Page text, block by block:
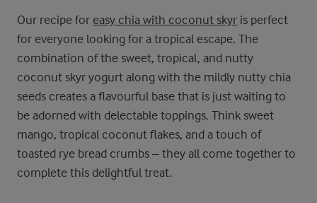
Our recipe for easy chia with coconut skyr is perfect
for everyone looking for a tropical escape. The
combination of the sweet, tropical, and nutty
coconut skyr yogurt along with the mildly nutty chia
seeds creates a flavourful base that is just waiting to
be adorned with delectable toppings. Think sweet
mango, tropical coconut flakes, and a touch of
toasted rye bread crumbs – they all come together to
complete this delightful treat.